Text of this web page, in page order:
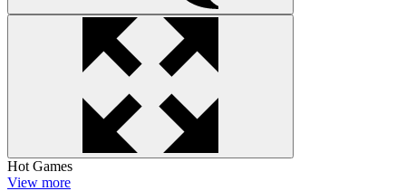
Hot Games
View more